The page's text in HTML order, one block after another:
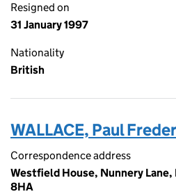
Resigned on
31 January 1997
Nationality
British
WALLACE, Paul
Correspondence address
Westfield House, Nunnery Lane,
8HA